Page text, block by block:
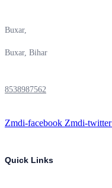
Buxar,
Buxar, Bihar
8538987562
Zmdi-facebook Zmdi-twitter
Quick Links